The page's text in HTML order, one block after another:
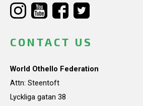
CONTACT US
World Othello Federation
Attn: Steentoft
Lyckliga gatan 38